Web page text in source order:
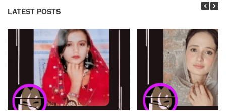
LATEST POSTS